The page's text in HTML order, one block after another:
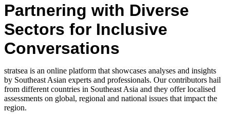
Partnering with Diverse
Sectors for Inclusive
Conversations
stratsea is an online platform that showcases analyses and insights
by Southeast Asian experts and professionals. Our contributors hail
from different countries in Southeast Asia and they offer localised
assessments on global, regional and national issues that impact the
region.